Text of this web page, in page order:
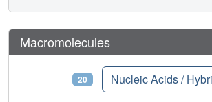
Macromolecules
20 Nucleic Acids /